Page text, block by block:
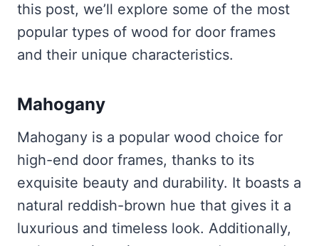
this post, we’ll explore some of the most
popular types of wood for door frames
and their unique characteristics.
Mahogany
Mahogany is a popular wood choice for
high-end door frames, thanks to its
exquisite beauty and durability. It boasts a
natural reddish-brown hue that gives it a
luxurious and timeless look. Additionally,